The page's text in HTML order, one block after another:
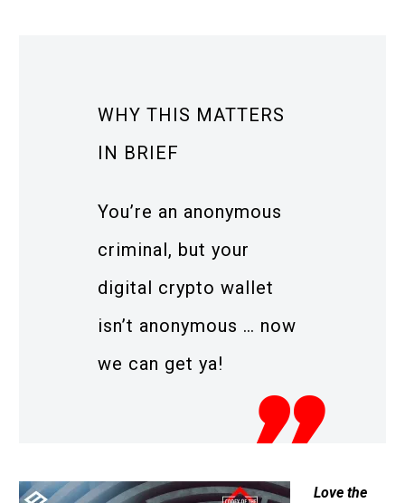
WHY THIS MATTERS
IN BRIEF
You’re an anonymous
criminal, but your
digital crypto wallet
isn’t anonymous … now
we can get ya!
Love the